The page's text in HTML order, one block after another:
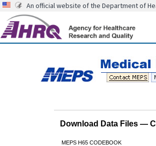
An official website of the Department of
Download Data Files —
MEPS H65 CODEBOOK